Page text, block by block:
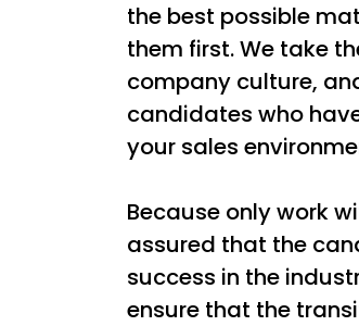
the best possible
them first. We take
company culture,
candidates who
your sales
Because only work
assured that the
success in the
ensure that the